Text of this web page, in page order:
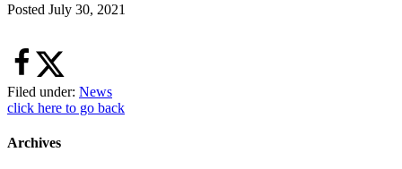
Posted July 30, 2021
Filed under: News
click here to go back
Archives